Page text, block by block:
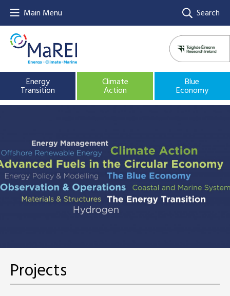
Main Menu Search
Energy
Transition
Climate
Action
Blue
Economy
Projects